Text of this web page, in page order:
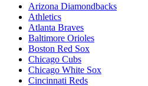
Arizona Diamondbacks
Athletics
Atlanta Braves
Baltimore Orioles
Boston Red Sox
Chicago Cubs
Chicago White Sox
Cincinnati Reds